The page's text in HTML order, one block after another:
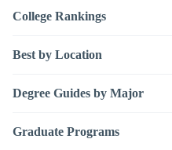
College Rankings
Best by Location
Degree Guides by Major
Graduate Programs